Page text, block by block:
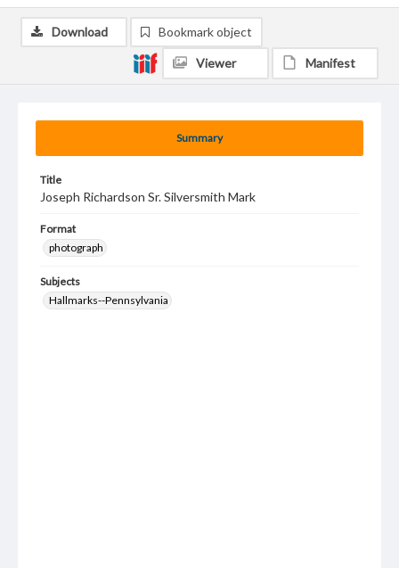
Summary
Title
Joseph Richardson Sr. Silversmith Mark
Format
photograph
Subjects
Hallmarks--Pennsylvania
Download Bookmark object
Viewer Manifest